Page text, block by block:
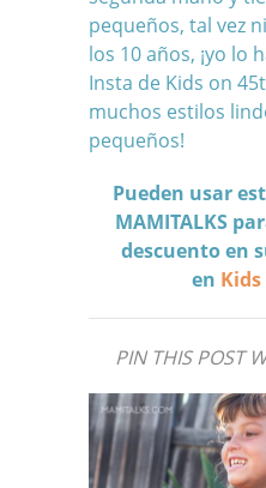
pequeños, tal vez
los 10 años, ¡yo lo
Insta de Kids on
muchos estilos
pequeños!
Pueden usar
MAMITALKS
descuento en
en
PIN THIS POST